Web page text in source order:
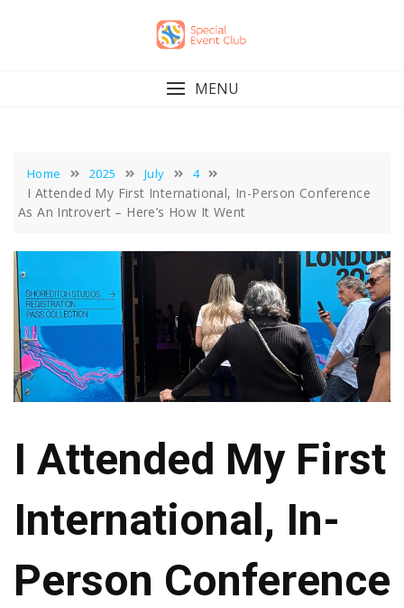
MENU
Home 2025 July 4
I Attended My First International, In-Person Conference
As An Introvert – Here’s How It Went
I Attended My First
International, In-
Person Conference